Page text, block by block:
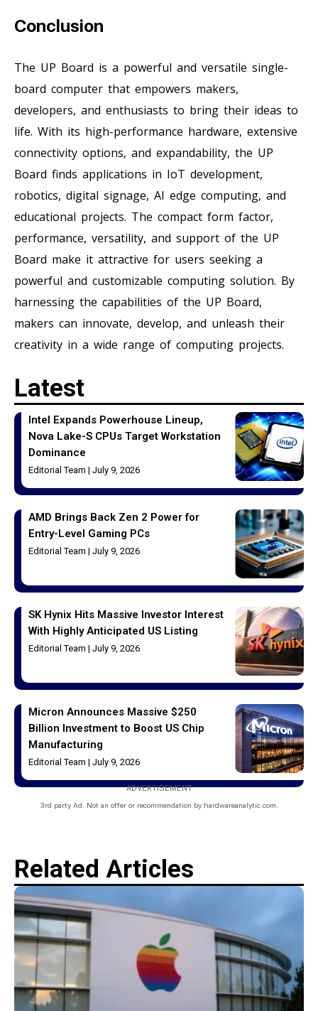
Conclusion
The UP Board is a powerful and versatile single-
board computer that empowers makers,
developers, and enthusiasts to bring their ideas to
life. With its high-performance hardware, extensive
connectivity options, and expandability, the UP
Board finds applications in IoT development,
robotics, digital signage, AI edge computing, and
educational projects. The compact form factor,
performance, versatility, and support of the UP
Board make it attractive for users seeking a
powerful and customizable computing solution. By
harnessing the capabilities of the UP Board,
makers can innovate, develop, and unleash their
creativity in a wide range of computing projects.
Latest
Intel Expands Powerhouse Lineup,
Nova Lake-S CPUs Target Workstation
Dominance
Editorial Team July 9, 2026
AMD Brings Back Zen 2 Power for
Entry-Level Gaming PCs
Editorial Team July 9, 2026
SK Hynix Hits Massive Investor Interest
With Highly Anticipated US Listing
Editorial Team July 9, 2026
Micron Announces Massive $250
Billion Investment to Boost US Chip
Manufacturing
Editorial Team July 9, 2026
ADVERTISEMENT
3rd party Ad. Not an offer or recommendation by hardwareanalytic.com.
Related Articles